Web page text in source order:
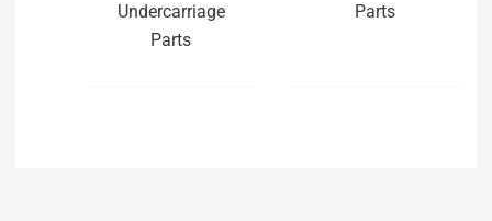
Undercarriage
Parts
Parts